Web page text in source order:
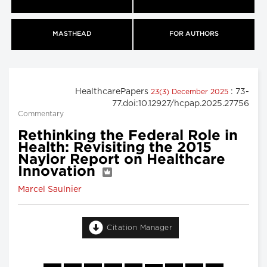
MASTHEAD FOR AUTHORS
HealthcarePapers 23(3) December 2025 : 73-
77.doi:10.12927/hcpap.2025.27756
Commentary
Rethinking the Federal Role in
Health: Revisiting the 2015
Naylor Report on Healthcare
Innovation
Marcel Saulnier
Citation Manager